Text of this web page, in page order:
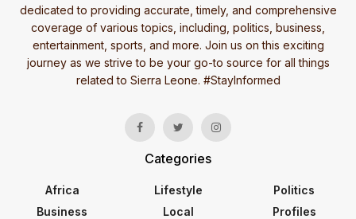
dedicated to providing accurate, timely, and comprehensive
coverage of various topics, including, politics, business,
entertainment, sports, and more. Join us on this exciting
journey as we strive to be your go-to source for all things
related to Sierra Leone. #StayInformed
Categories
Africa
Business
Lifestyle
Local
Politics
Profiles